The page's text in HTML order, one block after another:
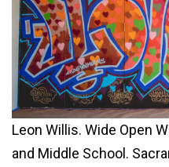
Leon Willis. Wide Open
and Middle School.